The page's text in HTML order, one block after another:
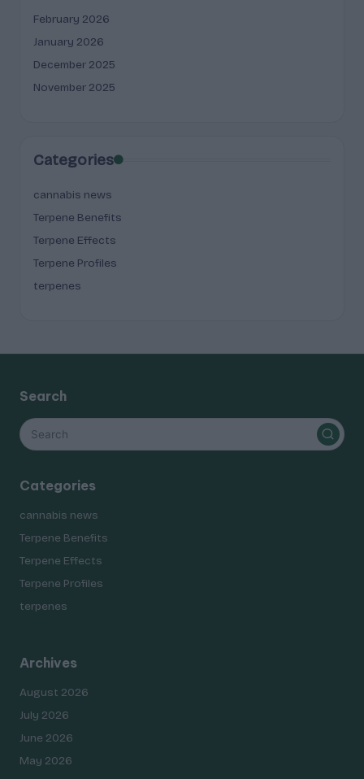
February 2026
January 2026
December 2025
November 2025
Categories
cannabis news
Terpene Benefits
Terpene Effects
Terpene Profiles
terpenes
Search
Categories
cannabis news
Terpene Benefits
Terpene Effects
Terpene Profiles
terpenes
Archives
August 2026
July 2026
June 2026
May 2026